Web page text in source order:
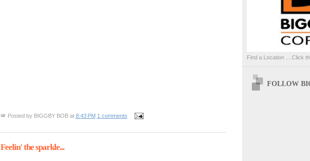
Posted by BIGGBY BOB at 8:43 PM 1 comments
Feelin' the sparkle...
Find a Location ....Click
FOLLOW